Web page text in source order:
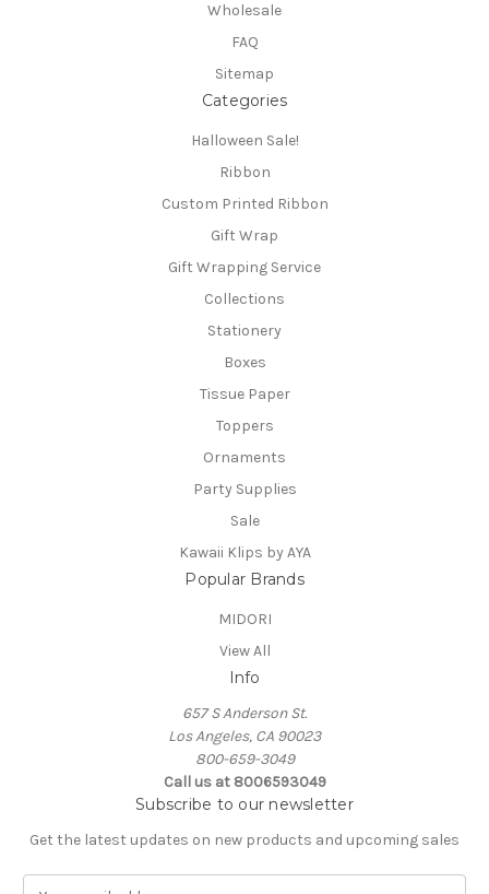
Wholesale
FAQ
Sitemap
Categories
Halloween Sale!
Ribbon
Custom Printed Ribbon
Gift Wrap
Gift Wrapping Service
Collections
Stationery
Boxes
Tissue Paper
Toppers
Ornaments
Party Supplies
Sale
Kawaii Klips by AYA
Popular Brands
MIDORI
View All
Info
657 S Anderson St.
Los Angeles, CA 90023
800-659-3049
Call us at 8006593049
Subscribe to our newsletter
Get the latest updates on new products and upcoming sales